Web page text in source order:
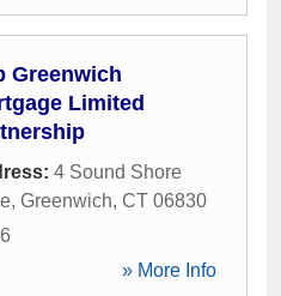
Greenwich
Limited
4 Sound Shore
, Greenwich, CT 06830
» More Info